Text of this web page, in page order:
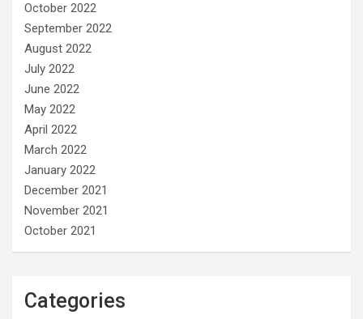
October 2022
September 2022
August 2022
July 2022
June 2022
May 2022
April 2022
March 2022
January 2022
December 2021
November 2021
October 2021
Categories